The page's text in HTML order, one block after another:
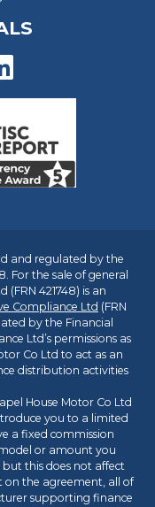
and regulated by the
For the sale of general
(FRN 421748) is an
Compliance Ltd (FRN
by the Financial
Ltd’s permissions as
Co Ltd to act as an
distribution activities
House Motor Co Ltd
you to a limited
a fixed commission
or amount you
this does not affect
the agreement, all of
supporting finance